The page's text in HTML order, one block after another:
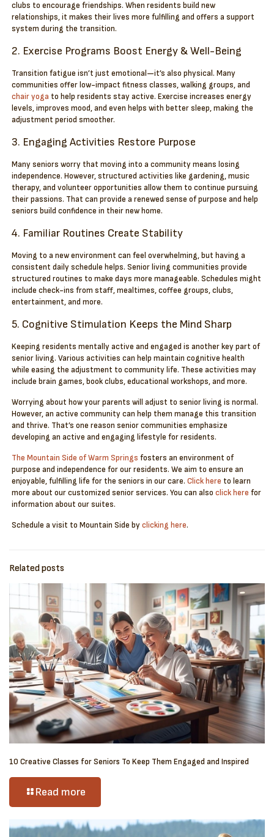
clubs to encourage friendships. When residents build new
relationships, it makes their lives more fulfilling and offers a support
system during the transition.
2. Exercise Programs Boost Energy & Well-Being
Transition fatigue isn’t just emotional—it’s also physical. Many
communities offer low-impact fitness classes, walking groups, and
chair yoga to help residents stay active. Exercise increases energy
levels, improves mood, and even helps with better sleep, making the
adjustment period smoother.
3. Engaging Activities Restore Purpose
Many seniors worry that moving into a community means losing
independence. However, structured activities like gardening, music
therapy, and volunteer opportunities allow them to continue pursuing
their passions. That can provide a renewed sense of purpose and help
seniors build confidence in their new home.
4. Familiar Routines Create Stability
Moving to a new environment can feel overwhelming, but having a
consistent daily schedule helps. Senior living communities provide
structured routines to make days more manageable. Schedules might
include check-ins from staff, mealtimes, coffee groups, clubs,
entertainment, and more.
5. Cognitive Stimulation Keeps the Mind Sharp
Keeping residents mentally active and engaged is another key part of
senior living. Various activities can help maintain cognitive health
while easing the adjustment to community life. These activities may
include brain games, book clubs, educational workshops, and more.
Worrying about how your parents will adjust to senior living is normal.
However, an active community can help them manage this transition
and thrive. That’s one reason senior communities emphasize
developing an active and engaging lifestyle for residents.
The Mountain Side of Warm Springs fosters an environment of
purpose and independence for our residents. We aim to ensure an
enjoyable, fulfilling life for the seniors in our care.Click here to learn
more about our customized senior services. You can alsoclick here for
information about our suites.
Schedule a visit to Mountain Side byclicking here.
Related posts
10 Creative Classes for Seniors To Keep Them Engaged and Inspired
Read more